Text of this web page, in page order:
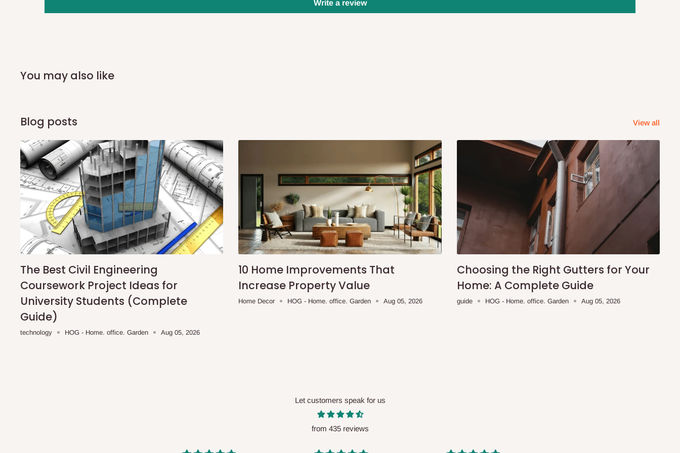
you and schedule a delivery time at your convenience. They will also call you the day before
Yes, subject to product availability, delivery location, and order confirmation.
To be considered for same-day delivery, orders should be placed before
delivery is currently available in selected areas, including:
Ikeja and its environs
Lekki, Victoria Island, Ikoyi and surrounding areas
Please note that our standard delivery schedule is designed to optimize routes and keep
shipping costs affordable.If you require a dedicated same-day delivery outside our
scheduled deliveries, an additional express delivery fee may apply.Our customer service
team will confirm availability and any applicable delivery charges before processing your order.
Q: What about hidden costs?
No. The price displayed for each product is the product price you will pay.
Delivery charges, where applicable, are clearly communicated before your order is confirmed.
will be reflected
Write a review
You may also like
Blog posts View all
The Best Civil Engineering
Coursework Project Ideas for
University Students (Complete
Guide)
technology HOG - Home. office. Garden Aug 05, 2026
10 Home Improvements That
Increase Property Value
Home Decor HOG - Home. office. Garden Aug 05, 2026
Choosing the Right Gutters for Your
Home: A Complete Guide
guide HOG - Home. office. Garden Aug 05, 2026
Let customers speak for us
from 435 reviews